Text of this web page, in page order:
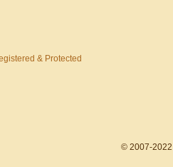
© 2007-